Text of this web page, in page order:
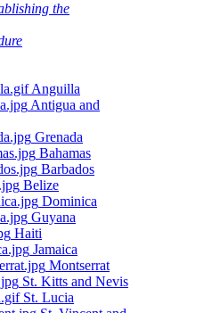
the
Anguilla
Antigua and
Grenada
Bahamas
Barbados
Belize
Dominica
Guyana
Haiti
Jamaica
Montserrat
St. Kitts and Nevis
St. Lucia